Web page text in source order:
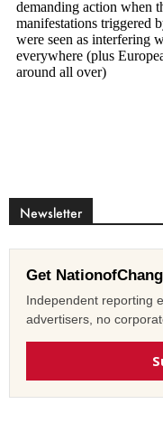
Newsletter
Get
Independent reporting
advertisers, no